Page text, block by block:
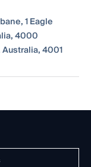
1 Eagle
4000
4001